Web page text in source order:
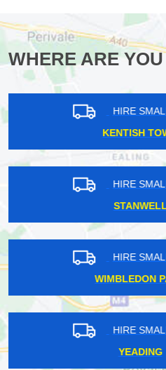
WHERE ARE YOU
HIRE
HIRE
LIVERPOOL
HIRE
HIRE